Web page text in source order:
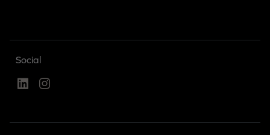
Social
Linked InInstagram